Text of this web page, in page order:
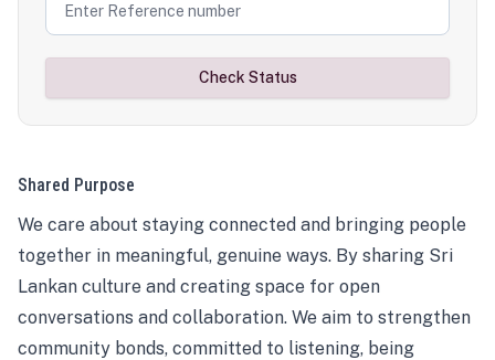
Check Status
Shared Purpose
We care about staying connected and bringing people
together in meaningful, genuine ways. By sharing Sri
Lankan culture and creating space for open
conversations and collaboration. We aim to strengthen
community bonds, committed to listening, being